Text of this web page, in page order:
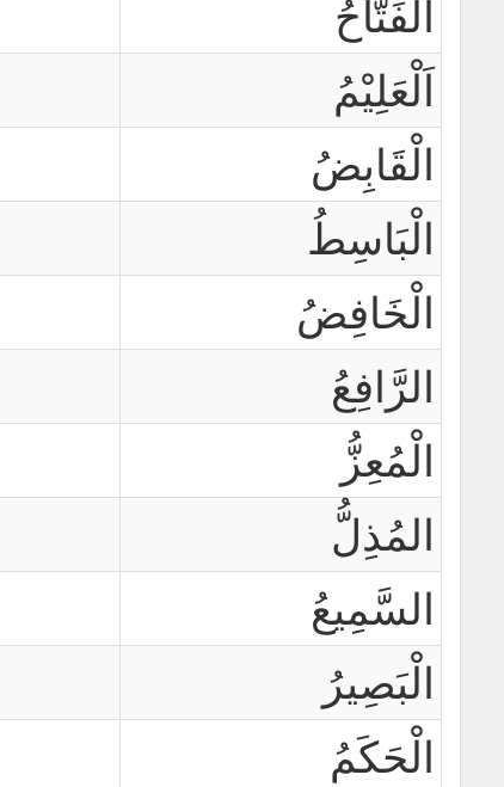
الْفَتَّاحُ
اَلْعَلِيْمُ
الْقَابِضُ
الْبَاسِطُ
الْخَافِضُ
الرَّافِعُ
الْمُعِزُّ
المُذِلُّ
السَّمِيعُ
الْبَصِيرُ
الْحَكَمُ